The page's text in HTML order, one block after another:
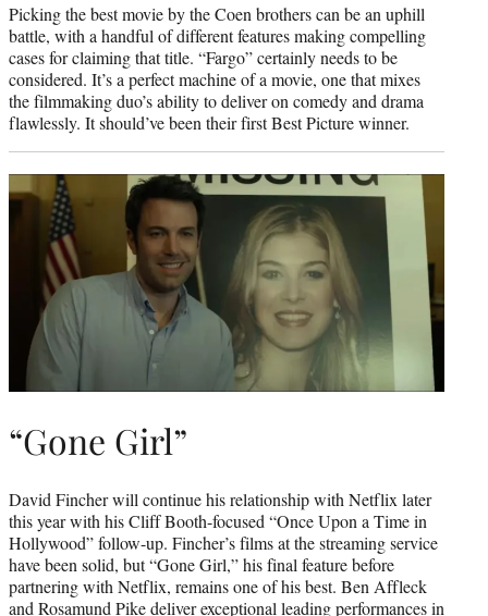
Picking the best movie by the Coen brothers can be an uphill
battle, with a handful of different features making compelling
cases for claiming that title. “Fargo” certainly needs to be
considered. It’s a perfect machine of a movie, one that mixes
the filmmaking duo’s ability to deliver on comedy and drama
flawlessly. It should’ve been their first Best Picture winner.
“Gone Girl”
David Fincher will continue his relationship with Netflix later
this year with his Cliff Booth-focused “Once Upon a Time in
Hollywood” follow-up. Fincher’s films at the streaming service
have been solid, but “Gone Girl,” his final feature before
partnering with Netflix, remains one of his best. Ben Affleck
and Rosamund Pike deliver exceptional leading performances in